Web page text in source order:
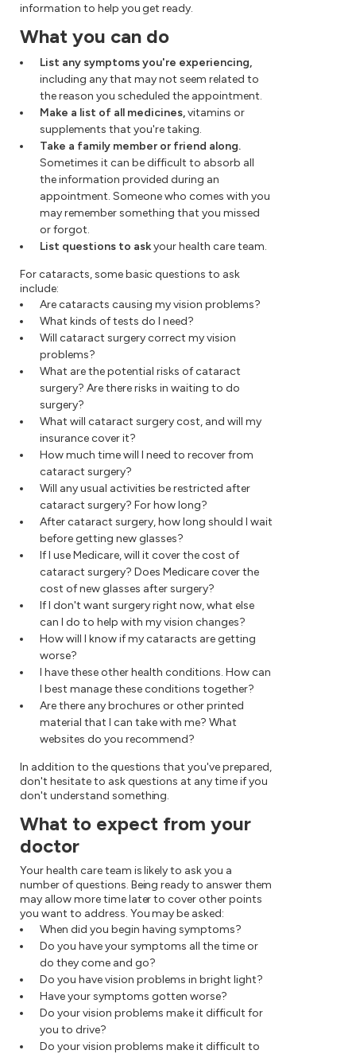
information to help you get ready.
What you can do
List any symptoms you're experiencing,
including any that may not seem related to
the reason you scheduled the appointment.
Make a list of all medicines,vitamins or
supplements that you're taking.
Take a family member or friend along.
Sometimes it can be difficult to absorb all
the information provided during an
appointment. Someone who comes with you
may remember something that you missed
or forgot.
List questions to askyour health care team.
For cataracts, some basic questions to ask
include:
Are cataracts causing my vision problems?
What kinds of tests do I need?
Will cataract surgery correct my vision
problems?
What are the potential risks of cataract
surgery? Are there risks in waiting to do
surgery?
What will cataract surgery cost, and will my
insurance cover it?
How much time will I need to recover from
cataract surgery?
Will any usual activities be restricted after
cataract surgery? For how long?
After cataract surgery, how long should I wait
before getting new glasses?
If I use Medicare, will it cover the cost of
cataract surgery? Does Medicare cover the
cost of new glasses after surgery?
If I don't want surgery right now, what else
can I do to help with my vision changes?
How will I know if my cataracts are getting
worse?
I have these other health conditions. How can
I best manage these conditions together?
Are there any brochures or other printed
material that I can take with me? What
websites do you recommend?
In addition to the questions that you've prepared,
don't hesitate to ask questions at any time if you
don't understand something.
What to expect from your
doctor
Your health care team is likely to ask you a
number of questions. Being ready to answer them
may allow more time later to cover other points
you want to address. You may be asked:
When did you begin having symptoms?
Do you have your symptoms all the time or
do they come and go?
Do you have vision problems in bright light?
Have your symptoms gotten worse?
Do your vision problems make it difficult for
you to drive?
Do your vision problems make it difficult to